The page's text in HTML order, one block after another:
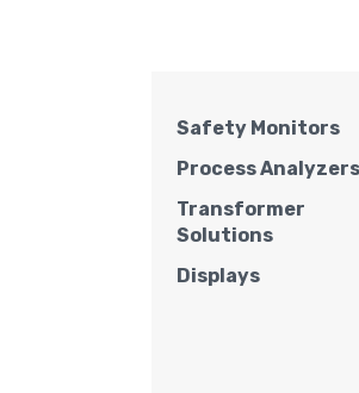
Safety Monitors
Process Analyzers
Transformer
Solutions
Displays